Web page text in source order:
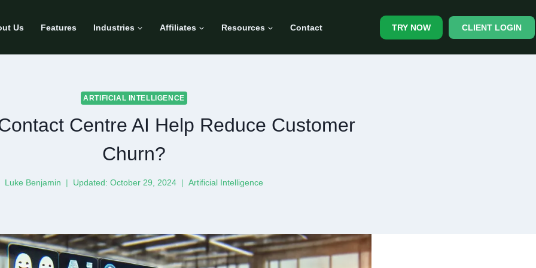
Us Features Industries Affiliates Resources Contact TRY NOW CLIENT LOGIN
ARTIFICIAL INTELLIGENCE
Centre AI Help Reduce Customer
Churn?
Luke Benjamin Updated: October 29, 2024 Artificial Intelligence